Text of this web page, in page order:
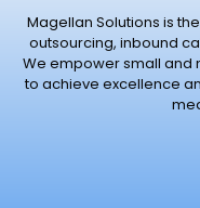
Magellan Solutions is
outsourcing, inbound
We empower small and
to achieve excellence